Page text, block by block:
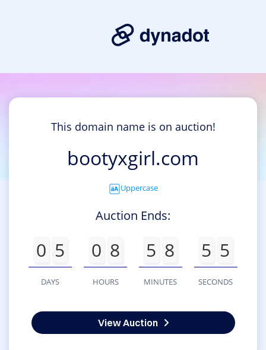
This domain name is on auction!
bootyxgirl.com
Uppercase
Auction Ends:
0 5
DAYS
0 8
HOURS
5 8
MINUTES
5 5
SECONDS
View Auction